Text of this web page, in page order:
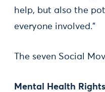
help, but also the
everyone involved.”
The seven Social
Mental Health